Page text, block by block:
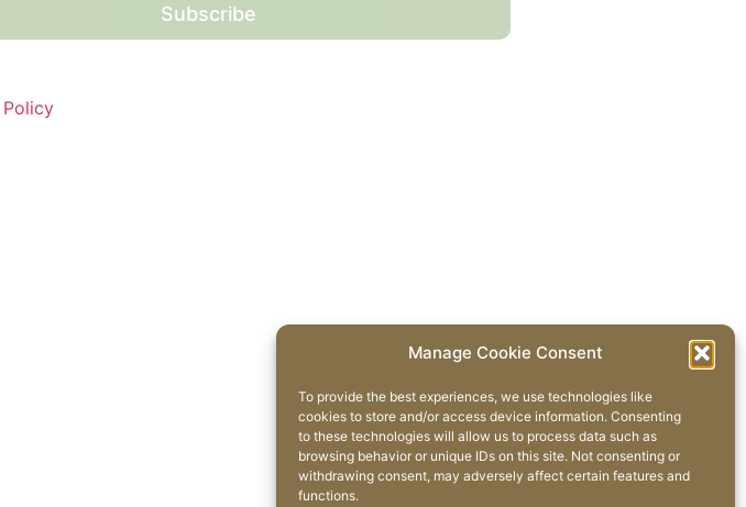
Manage Cookie Consent
To provide the best experiences, we use technologies like
cookies to store and/or access device information. Consenting
to these technologies will allow us to process data such as
browsing behavior or unique IDs on this site. Not consenting or
withdrawing consent, may adversely affect certain features and
functions.
Subscribe